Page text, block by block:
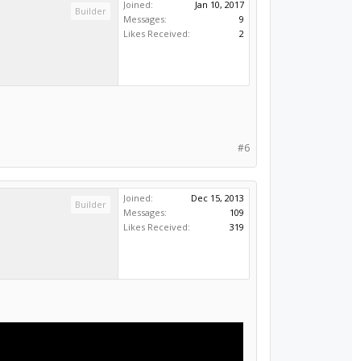
Builder
Joined:
Jan 10, 2017
Messages:
9
Likes Received:
2
#6
Builder
Joined:
Dec 15, 2013
Messages:
109
Likes Received:
319